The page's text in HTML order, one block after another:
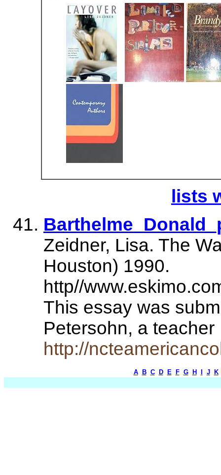
lists
Zeidner, Lisa. The
Houston) 1990.
http//
This essay was
Petersohn, a
http://
A B C D E F G H J K